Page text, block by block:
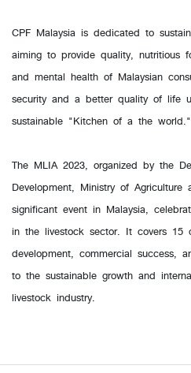
CPF Malaysia is dedicated to
aiming to provide quality, nutritious
and mental health of Malaysian
security and a better quality of life
sustainable "Kitchen of a the world."
The MLIA 2023, organized by the
Development, Ministry of
significant event in Malaysia,
in the livestock sector. It covers 15
development, commercial success,
to the sustainable growth and
livestock industry.